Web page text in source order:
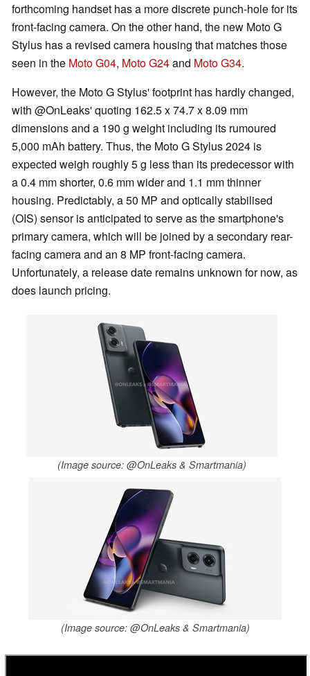
forthcoming handset has a more discrete punch-hole for its
front-facing camera. On the other hand, the new Moto G
Stylus has a revised camera housing that matches those
seen in the Moto G04, Moto G24and Moto G34.
However, the Moto G Stylus' footprint has hardly changed,
with @OnLeaks' quoting 162.5 x 74.7 x 8.09 mm
dimensions and a 190 g weight including its rumoured
5,000 mAh battery. Thus, the Moto G Stylus 2024 is
expected weigh roughly 5 g less than its predecessor with
a 0.4 mm shorter, 0.6 mm wider and 1.1 mm thinner
housing. Predictably, a 50 MP and optically stabilised
(OIS) sensor is anticipated to serve as the smartphone's
primary camera, which will be joined by a secondary rear-
facing camera and an 8 MP front-facing camera.
Unfortunately, a release date remains unknown for now, as
does launch pricing.
(Image source: @OnLeaks & Smartmania)
(Image source: @OnLeaks & Smartmania)